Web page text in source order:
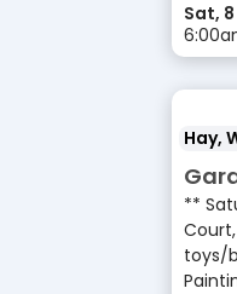
Sat,
Hay,
**
toys/